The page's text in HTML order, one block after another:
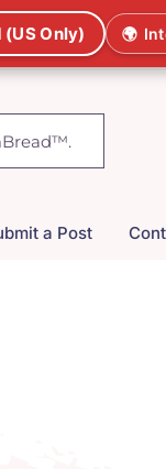
(US Only) 🌍
a Post